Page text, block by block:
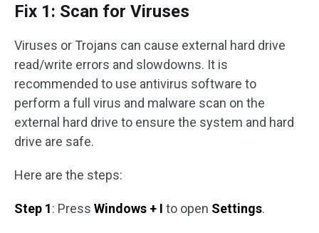
Fix 1: Scan for Viruses
Viruses or Trojans can cause external hard drive
read/write errors and slowdowns. It is
recommended to use antivirus software to
perform a full virus and malware scan on the
external hard drive to ensure the system and hard
drive are safe.
Here are the steps:
Step 1: Press Windows + I to open Settings.